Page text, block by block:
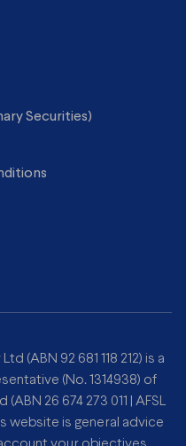
Securities)
(ABN 92 681 118 212) is a
(No. 1314938) of
26 674 273 011 | AFSL
website is general advice